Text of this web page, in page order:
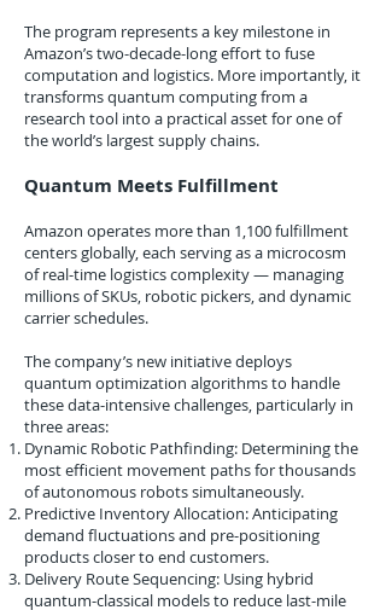
The program represents a key milestone in
Amazon’s two-decade-long effort to fuse
computation and logistics. More importantly, it
transforms quantum computing from a
research tool into a practical asset for one of
the world’s largest supply chains.
Quantum Meets Fulfillment
Amazon operates more than 1,100 fulfillment
centers globally, each serving as a microcosm
of real-time logistics complexity — managing
millions of SKUs, robotic pickers, and dynamic
carrier schedules.
The company’s new initiative deploys
quantum optimization algorithms to handle
these data-intensive challenges, particularly in
three areas:
Dynamic Robotic Pathfinding: Determining the
most efficient movement paths for thousands
of autonomous robots simultaneously.
Predictive Inventory Allocation: Anticipating
demand fluctuations and pre-positioning
products closer to end customers.
Delivery Route Sequencing: Using hybrid
quantum-classical models to reduce last-mile